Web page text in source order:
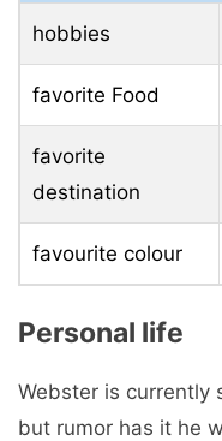
hobbies
favorite Food
favorite
destination
favourite colour
Personal life
Webster is currently
but rumor has it he